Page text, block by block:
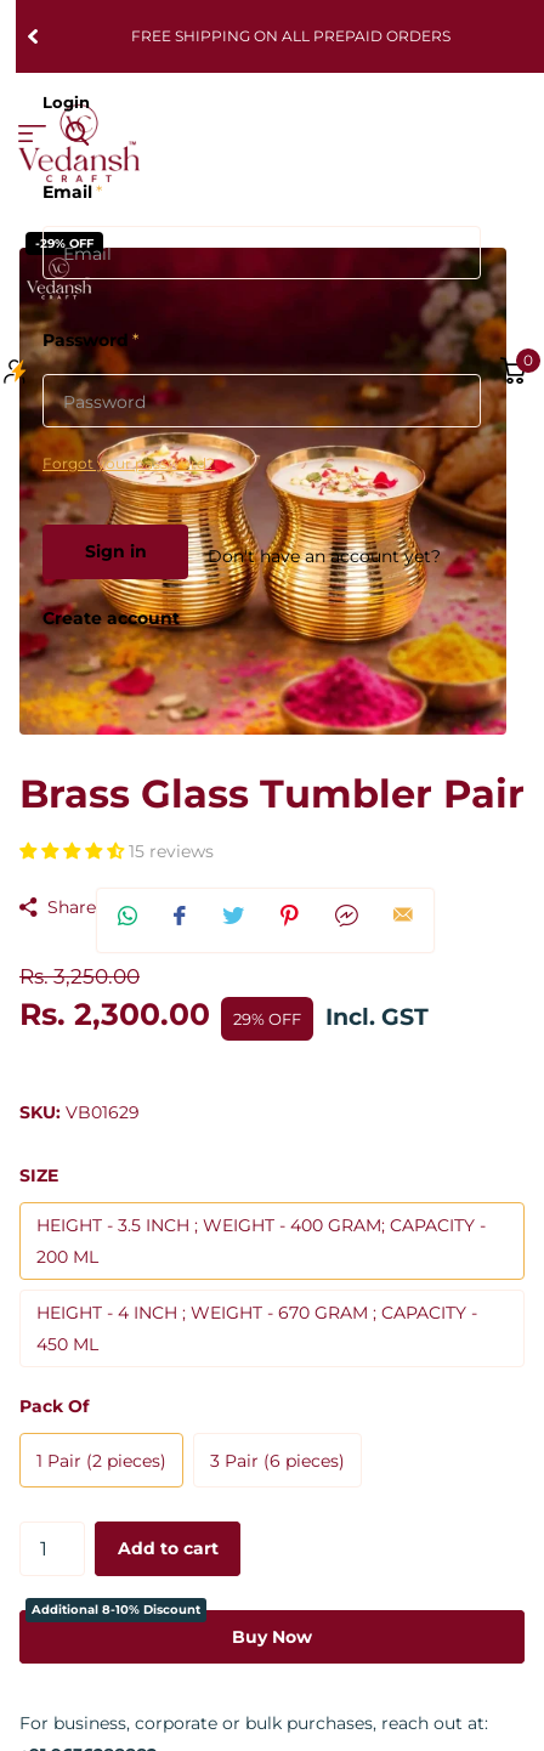
FREE SHIPPING ON ALL PREPAID ORDERS
Login
Email*
Password *
Forgot your password?
Sign in Don't have an account yet?
Create account
0
-29% OFF
Brass Glass Tumbler Pair
15 reviews
Share
Rs. 3,250.00
Rs. 2,300.00 29% OFF Incl. GST
SKU: VB01629
SIZE
HEIGHT - 3.5 INCH ; WEIGHT - 400 GRAM; CAPACITY -
200 ML
HEIGHT - 4 INCH ; WEIGHT - 670 GRAM ; CAPACITY -
450 ML
Pack Of
1 Pair (2 pieces) 3 Pair (6 pieces)
Add to cart
Buy Now
Additional 8-10% Discount
For business, corporate or bulk purchases, reach out at: